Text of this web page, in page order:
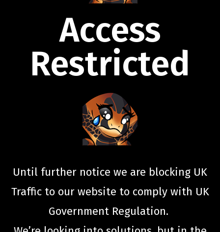
Access
Restricted
Until further notice we are blocking UK
Traffic to our website to comply with UK
Government Regulation.